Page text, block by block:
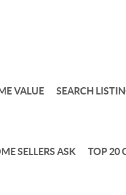
VALUE SEARCH
SELLERS ASK TOP 20